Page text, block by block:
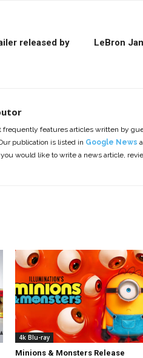
released by
LeBron
frequently features articles written by
publication is listed in Google News
would like to write a news article,
4k Blu-ray
Minions & Monsters Release